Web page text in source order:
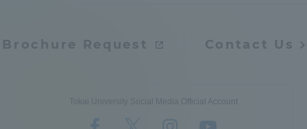
Brochure Request Contact Us
Tokai University Social Media Official Account